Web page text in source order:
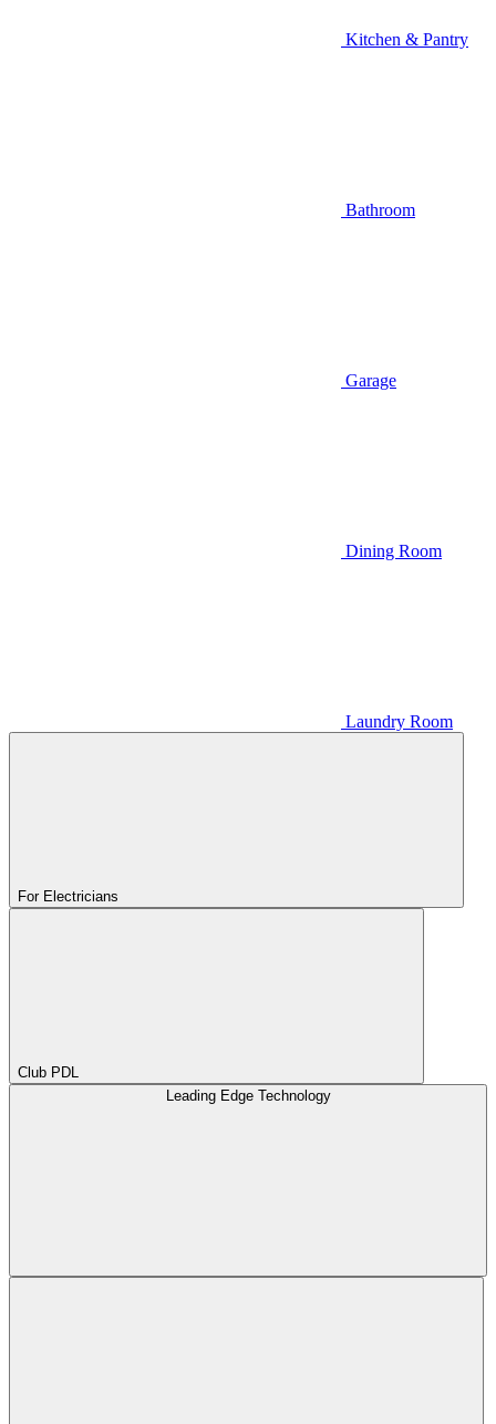
Kitchen & Pantry
Bathroom
Garage
Dining Room
Laundry Room
For Electricians
Club PDL
Leading Edge Technology